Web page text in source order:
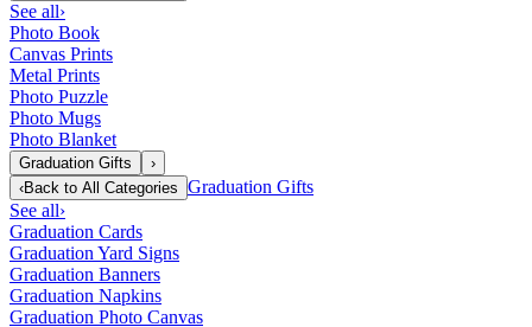
See all›
Photo Book
Canvas Prints
Metal Prints
Photo Puzzle
Photo Mugs
Photo Blanket
Graduation Gifts
›
‹Back to All Categories Graduation Gifts
See all›
Graduation Cards
Graduation Yard Signs
Graduation Banners
Graduation Napkins
Graduation Photo Canvas